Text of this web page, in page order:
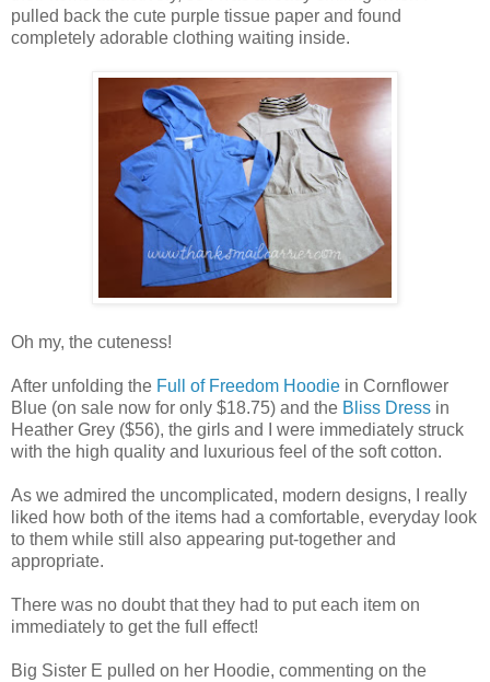
pulled back the cute purple tissue paper and found
completely adorable clothing waiting inside.
Oh my, the cuteness!
After unfolding the Full of Freedom Hoodie in Cornflower
Blue (on sale now for only $18.75) and the Bliss Dress in
Heather Grey ($56), the girls and I were immediately struck
with the high quality and luxurious feel of the soft cotton.
As we admired the uncomplicated, modern designs, I really
liked how both of the items had a comfortable, everyday look
to them while still also appearing put-together and
appropriate.
There was no doubt that they had to put each item on
immediately to get the full effect!
Big Sister E pulled on her Hoodie, commenting on the